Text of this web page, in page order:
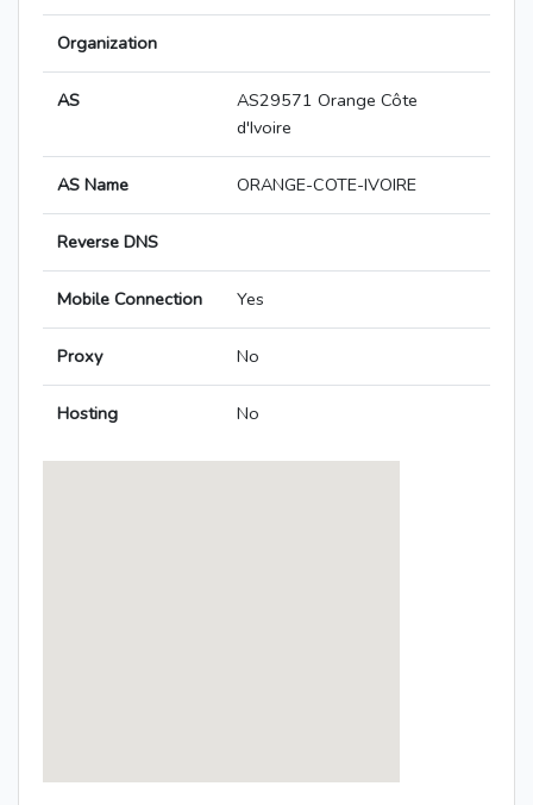
Organization
AS
AS29571 Orange Côte
d'Ivoire
AS Name ORANGE-COTE-IVOIRE
Reverse DNS
Mobile Connection Yes
Proxy No
Hosting No